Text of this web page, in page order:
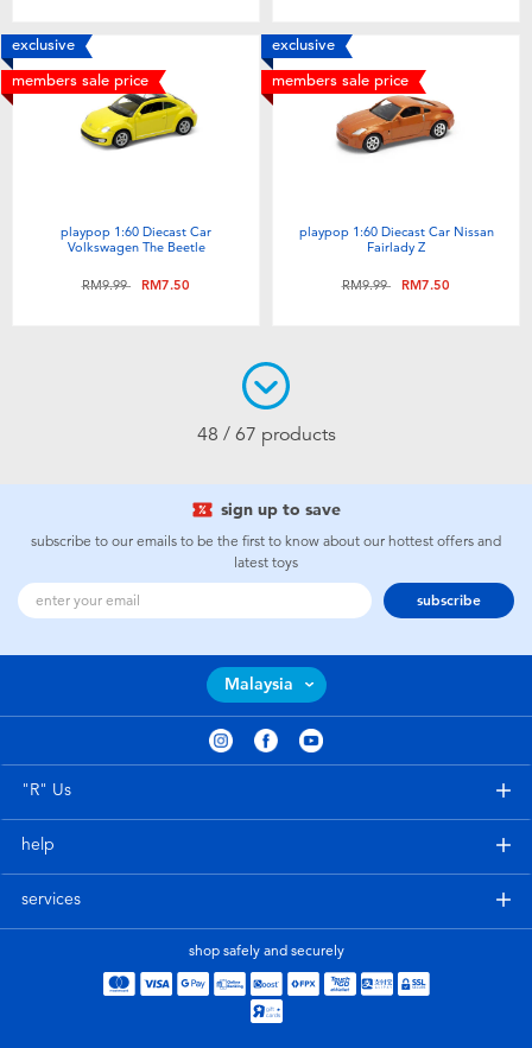
exclusive
members sale price
playpop 1:60 Diecast Car
Volkswagen The Beetle
Price reduced from
RM9.99toRM7.50
exclusive
members sale price
playpop 1:60 Diecast Car Nissan
Fairlady Z
Price reduced from
RM9.99toRM7.50
48 / 67 products
sign up to save
subscribe to our emails to be the first to know about our hottest offers and
latest toys
subscribe
Malaysia
"R" Us
help
services
shop safely and securely